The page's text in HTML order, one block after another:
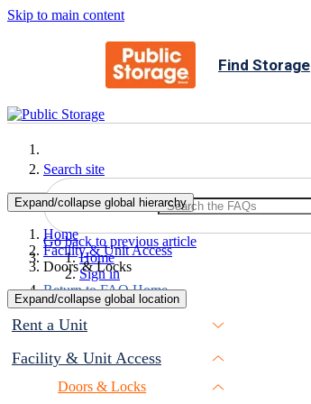
Skip to main content
Find Storage
Search site
Search
Go back to previous article
Home
Sign in
Return to FAQ Home
Expand/collapse global hierarchy
Home
Facility & Unit Access
Doors & Locks
Expand/collapse global location
Rent a Unit
Facility & Unit Access
Doors & Locks